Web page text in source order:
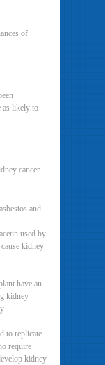
of
as likely to
cancer
and
used by
kidney
have an
kidney
to replicate
require
kidney